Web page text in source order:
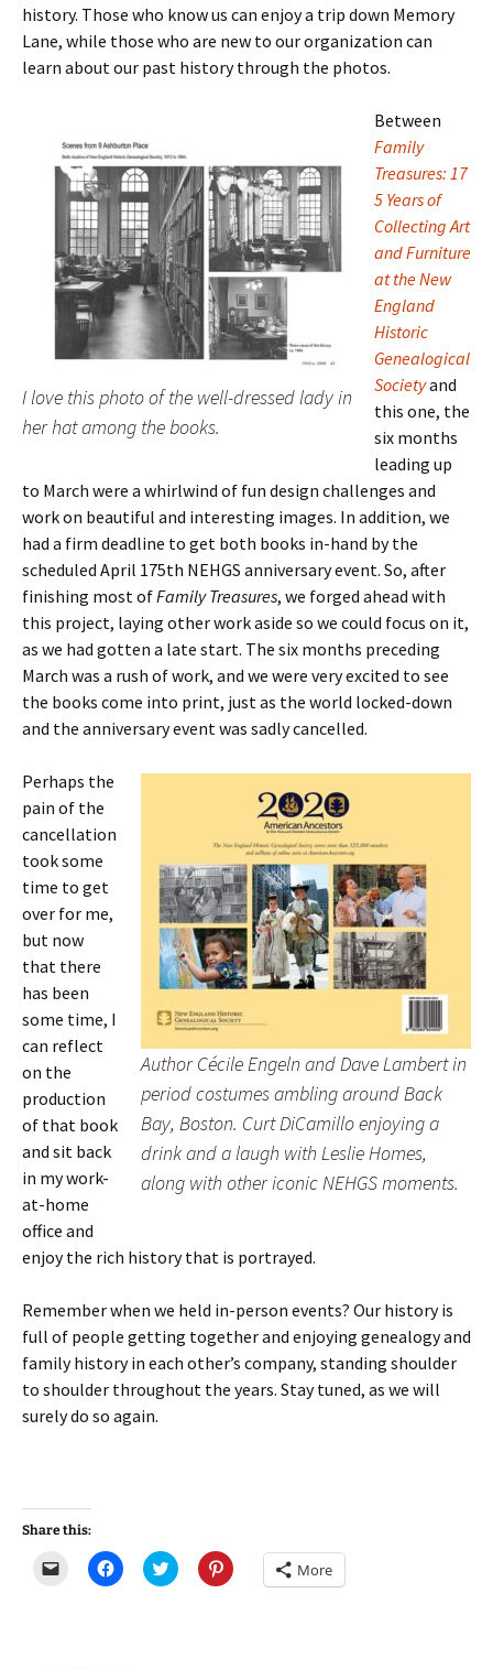
history. Those who know us can enjoy a trip down Memory
Lane, while those who are new to our organization can
learn about our past history through the photos.
I love this photo of the well-dressed lady in
her hat among the books.
Between
Family
Treasures: 17
5 Years of
Collecting Art
and Furniture
at the New
England
Historic
Genealogical
Societyand
this one, the
six months
leading up
to March were a whirlwind of fun design challenges and
work on beautiful and interesting images. In addition, we
had a firm deadline to get both books in-hand by the
scheduled April 175th NEHGS anniversary event. So, after
finishing most ofFamily Treasures, we forged ahead with
this project, laying other work aside so we could focus on it,
as we had gotten a late start. The six months preceding
March was a rush of work, and we were very excited to see
the books come into print, just as the world locked-down
and the anniversary event was sadly cancelled.
Author Cécile Engeln and Dave Lambert in
period costumes ambling around Back
Bay, Boston. Curt DiCamillo enjoying a
drink and a laugh with Leslie Homes,
along with other iconic NEHGS moments.
Perhaps the
pain of the
cancellation
took some
time to get
over for me,
but now
that there
has been
some time, I
can reflect
on the
production
of that book
and sit back
in my work-
at-home
office and
enjoy the rich history that is portrayed.
Remember when we held in-person events? Our history is
full of people getting together and enjoying genealogy and
family history in each other’s company, standing shoulder
to shoulder throughout the years. Stay tuned, as we will
surely do so again.
Share this:
C
l
C
l
C
l More